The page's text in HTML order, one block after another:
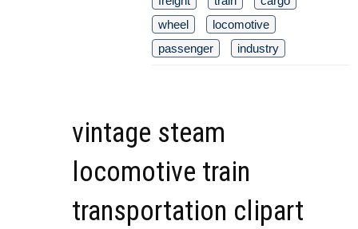
wheel
locomotive
passenger
industry
vintage steam
locomotive train
transportation clipart